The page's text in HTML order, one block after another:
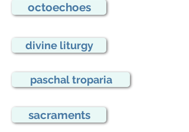
octoechoes
divine liturgy
paschal troparia
sacraments